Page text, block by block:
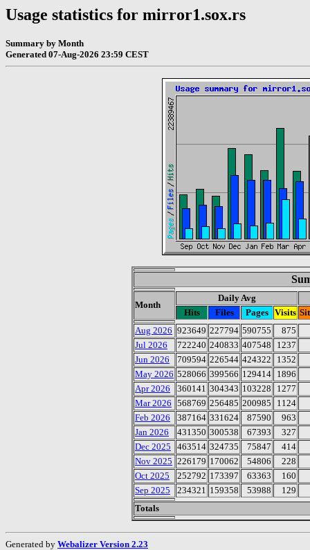
Usage statistics for mirror1.sox.rs
Summary by Month
Generated 07-Aug-2026 23:59 CEST
Month
Daily Avg
Hits
Files Pages Visits
Aug 2026 923649 227794 590755
875
Jul 2026
722240 240833 407548
1237
Jun 2026
709594 226544 424322
1352
May 2026 528066 399566 129414 1896
Apr 2026
360141 304343 103228
1277
Mar 2026 568769 256485 200985
1124
Feb 2026
387164 331624 87590
963
Jan 2026
431350 300538 67393
327
Dec 2025
463514 324735 75847
414
Nov 2025 226179 170062 54806
228
Oct 2025
252792 173397 63363
160
Sep 2025
234321 159358 53988
129
Totals
Generated by Webalizer Version 2.23